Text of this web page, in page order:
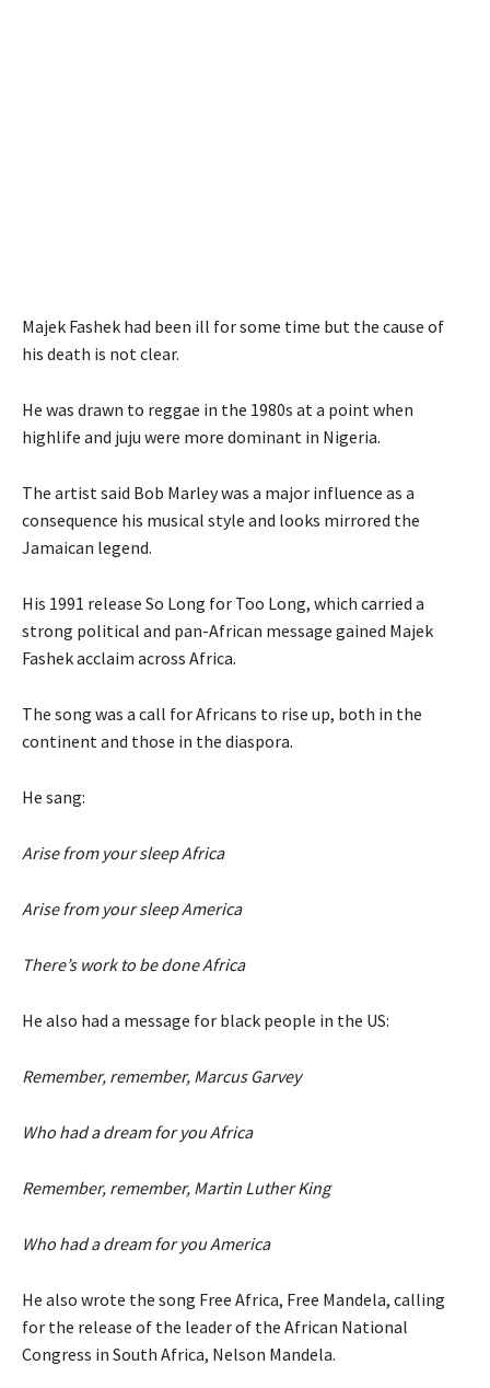
Majek Fashek had been ill for some time but the cause of
his death is not clear.
He was drawn to reggae in the 1980s at a point when
highlife and juju were more dominant in Nigeria.
The artist said Bob Marley was a major influence as a
consequence his musical style and looks mirrored the
Jamaican legend.
His 1991 release So Long for Too Long, which carried a
strong political and pan-African message gained Majek
Fashek acclaim across Africa.
The song was a call for Africans to rise up, both in the
continent and those in the diaspora.
He sang:
Arise from your sleep Africa
Arise from your sleep America
There’s work to be done Africa
He also had a message for black people in the US:
Remember, remember, Marcus Garvey
Who had a dream for you Africa
Remember, remember, Martin Luther King
Who had a dream for you America
He also wrote the song Free Africa, Free Mandela, calling
for the release of the leader of the African National
Congress in South Africa, Nelson Mandela.